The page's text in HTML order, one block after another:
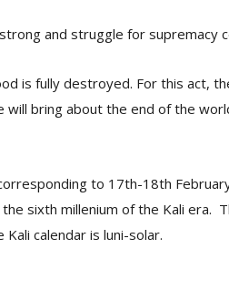
and struggle for supremacy
is fully destroyed. For this act,
bring about the end of the
to 17th-18th
sixth millenium of the Kali era.
calendar is luni-solar.